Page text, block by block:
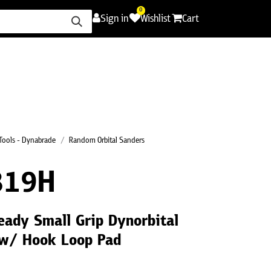
Sign in
0
Wishlist Cart
Tools - Dynabrade Random Orbital Sanders
Small Grip Dynorbital
Hook Loop Pad